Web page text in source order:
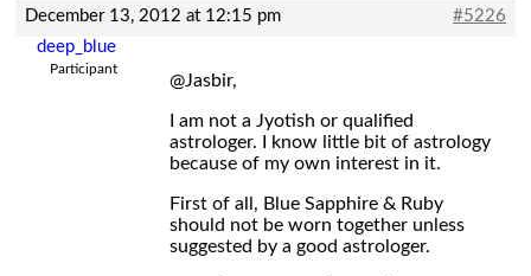
December 13, 2012 at 12:15 pm
#5226
deep_blue
Participant
@Jasbir,
I am not a Jyotish or qualified
astrologer. I know little bit of astrology
because of my own interest in it.
First of all, Blue Sapphire & Ruby
should not be worn together unless
suggested by a good astrologer.